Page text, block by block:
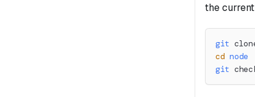
the
git
cd node
git